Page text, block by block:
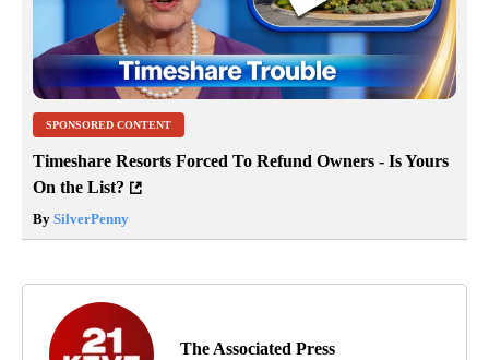
SPONSORED CONTENT
Timeshare Resorts Forced To Refund Owners - Is Yours
On the List?
By SilverPenny
The Associated Press